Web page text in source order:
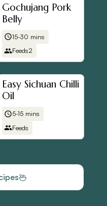
Gochujang Pork
Belly
15-30 mins
Feeds2
Easy Sichuan Chilli
Oil
5-15 mins
Feeds